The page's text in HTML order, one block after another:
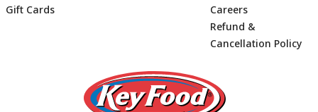
Footer
Gift Cards
Careers
Refund &
Cancellation Policy